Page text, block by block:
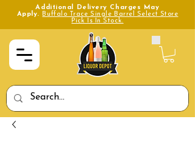
Additional Delivery Charges May
Apply.
Buffalo Trace Single Barrel Select Store
Pick Is In Stock.